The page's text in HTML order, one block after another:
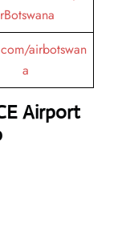
airbotswan
a
Airport